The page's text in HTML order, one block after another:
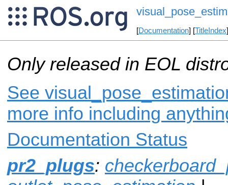
[Documentation] [TitleIndex
Only released in EOL
See
more info including
Documentation Status
pr2_plugs: